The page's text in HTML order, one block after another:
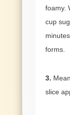
foamy.
cup
forms.
3.
slice